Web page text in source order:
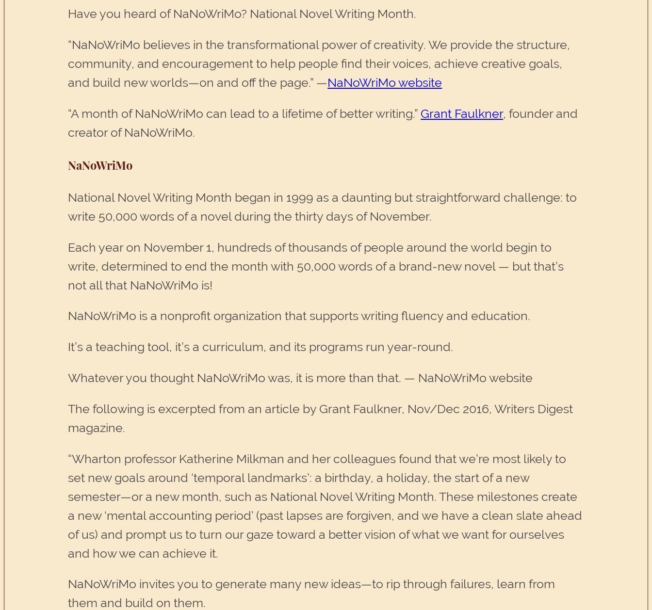
Have you heard of NaNoWriMo? National Novel Writing Month.
“NaNoWriMo believes in the transformational power of creativity. We provide the structure,
community, and encouragement to help people find their voices, achieve creative goals,
and build new worlds—on and off the page.” —NaNoWriMo website
“A month of NaNoWriMo can lead to a lifetime of better writing.” Grant Faulkner, founder and
creator of NaNoWriMo.
NaNoWriMo
National Novel Writing Month began in 1999 as a daunting but straightforward challenge: to
write 50,000 words of a novel during the thirty days of November.
Each year on November 1, hundreds of thousands of people around the world begin to
write, determined to end the month with 50,000 words of a brand-new novel — but that’s
not all that NaNoWriMo is!
NaNoWriMo is a nonprofit organization that supports writing fluency and education.
It’s a teaching tool, it’s a curriculum, and its programs run year-round.
Whatever you thought NaNoWriMo was, it is more than that. — NaNoWriMo website
The following is excerpted from an article by Grant Faulkner, Nov/Dec 2016, Writers Digest
magazine.
“Wharton professor Katherine Milkman and her colleagues found that we’re most likely to
set new goals around ‘temporal landmarks’: a birthday, a holiday, the start of a new
semester—or a new month, such as National Novel Writing Month. These milestones create
a new ‘mental accounting period’ (past lapses are forgiven, and we have a clean slate ahead
of us) and prompt us to turn our gaze toward a better vision of what we want for ourselves
and how we can achieve it.
NaNoWriMo invites you to generate many new ideas—to rip through failures, learn from
them and build on them.